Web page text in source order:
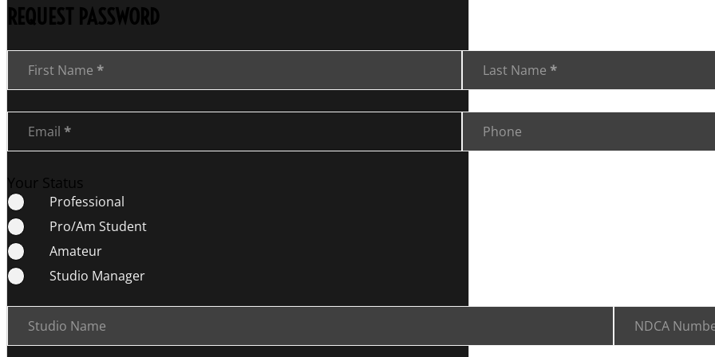
REQUEST PASSWORD
Section
First Name * Last Name *
Email * Phone
Your Status
Professional
Pro/Am Student
Amateur
Studio Manager
Studio Name NDCA